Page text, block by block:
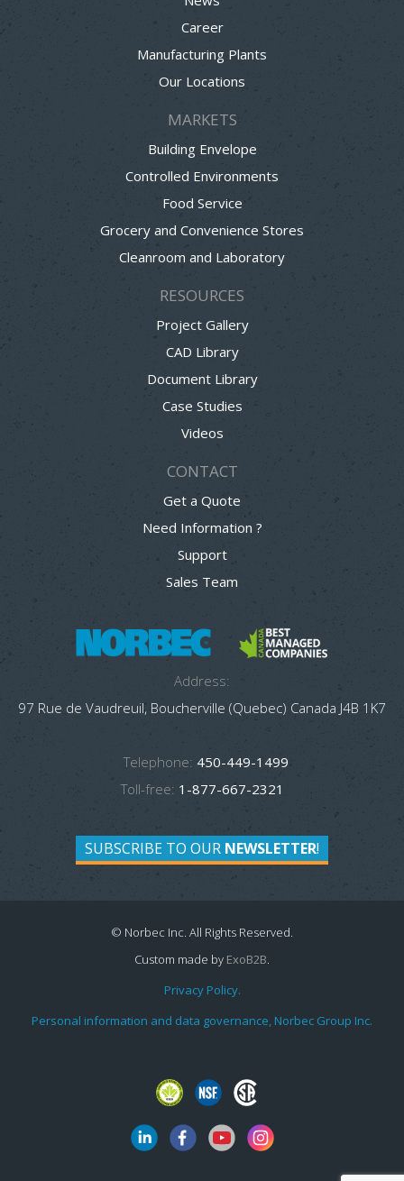
Career
Manufacturing Plants
Our Locations
MARKETS
Building Envelope
Controlled Environments
Food Service
Grocery and Convenience Stores
Cleanroom and Laboratory
RESOURCES
Project Gallery
CAD Library
Document Library
Case Studies
Videos
CONTACT
Get a Quote
Need Information ?
Support
Sales Team
Address:
97 Rue de Vaudreuil, Boucherville (Quebec) Canada J4B 1K7
Telephone: 450-449-1499
Toll-free: 1-877-667-2321
SUBSCRIBE TO OUR NEWSLETTER!
© Norbec Inc. All Rights Reserved.
Custom made by ExoB2B.
Privacy Policy.
Personal information and data governance, Norbec Group Inc.